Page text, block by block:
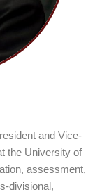
and Vice-
the University of
assessment,
divisional,